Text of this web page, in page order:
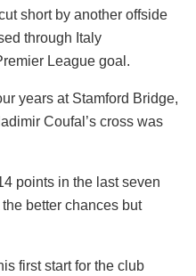
short by another offside
through Italy
League goal.
years at Stamford Bridge,
Coufal’s cross was
points in the last seven
better chances but
first start for the club